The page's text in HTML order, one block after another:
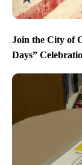
Join the City of
Days”